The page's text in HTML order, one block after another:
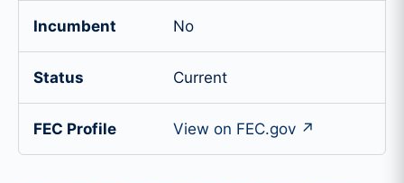
Incumbent No
Status Current
FEC Profile View on FEC.gov ↗